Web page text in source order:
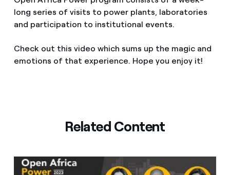
long series of visits to power plants, laboratories
and participation to institutional events.
Check out this video which sums up the magic and
emotions of that experience. Hope you enjoy it!
Related Content